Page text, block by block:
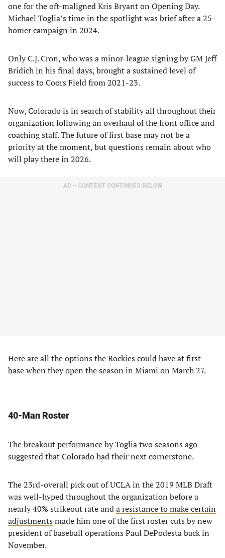
one for the oft-maligned Kris Bryant on Opening Day.
Michael Toglia’s time in the spotlight was brief after a 25-
homer campaign in 2024.
Only C.J. Cron, who was a minor-league signing by GM Jeff
Bridich in his final days, brought a sustained level of
success to Coors Field from 2021-23.
Now, Colorado is in search of stability all throughout their
organization following an overhaul of the front office and
coaching staff. The future of first base may not be a
priority at the moment, but questions remain about who
will play there in 2026.
AD – CONTENT CONTINUES BELOW
Here are all the options the Rockies could have at first
base when they open the season in Miami on March 27.
40-Man Roster
The breakout performance by Toglia two seasons ago
suggested that Colorado had their next cornerstone.
The 23rd-overall pick out of UCLA in the 2019 MLB Draft
was well-hyped throughout the organization before a
nearly 40% strikeout rate anda resistance to make certain
adjustments made him one of the first roster cuts by new
president of baseball operations Paul DePodesta back in
November.